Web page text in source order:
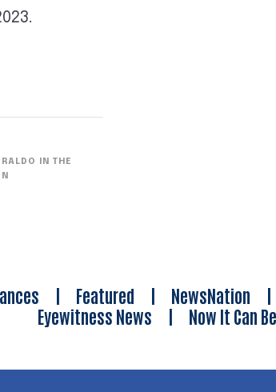
IN THE
| Featured | NewsNation |
Eyewitness News | Now It Can